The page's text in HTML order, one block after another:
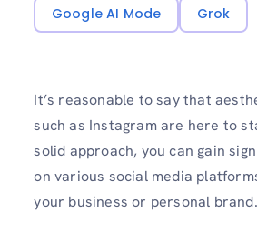
Google AI Mode
Grok
It’s reasonable to say that
such as Instagram are here to
solid approach, you can gain
on various social media
your business or personal brand.